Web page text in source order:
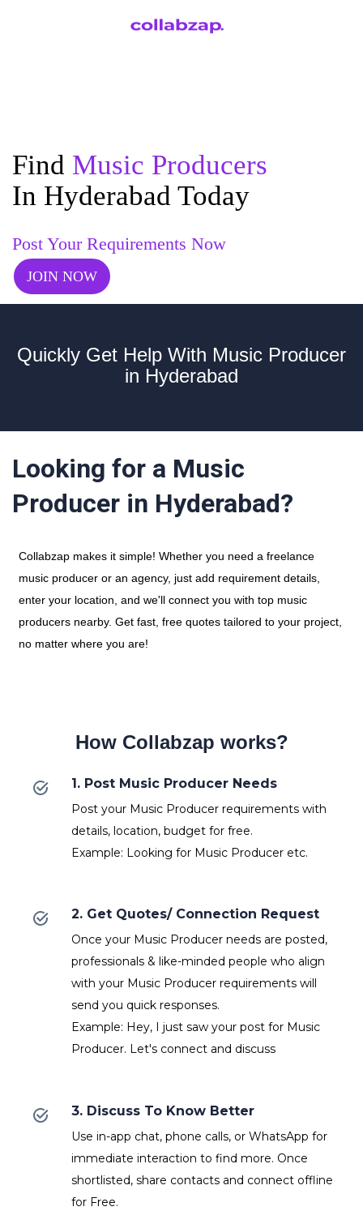
Find Music Producers
In Hyderabad Today
Post Your Requirements Now
JOIN NOW
Quickly Get Help With Music Producer
in Hyderabad
Looking for a Music
Producer in Hyderabad?
Collabzap makes it simple! Whether you need a freelance
music producer or an agency, just add requirement details,
enter your location, and we'll connect you with top music
producers nearby. Get fast, free quotes tailored to your project,
no matter where you are!
How Collabzap works?
1. Post Music Producer Needs
Post your Music Producer requirements with
details, location, budget for free.
Example: Looking for Music Producer etc.
2. Get Quotes/ Connection Request
Once your Music Producer needs are posted,
professionals & like-minded people who align
with your Music Producer requirements will
send you quick responses.
Example: Hey, I just saw your post for Music
Producer. Let's connect and discuss
3. Discuss To Know Better
Use in-app chat, phone calls, or WhatsApp for
immediate interaction to find more. Once
shortlisted, share contacts and connect offline
for Free.